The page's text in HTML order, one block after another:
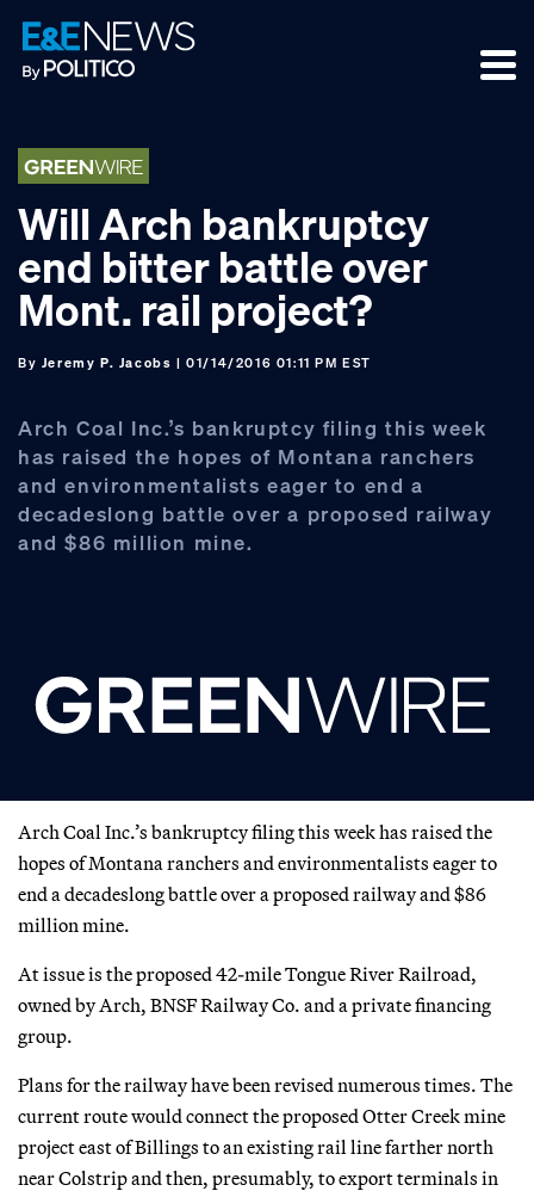
Skip
to
primary
Skip
to
main
Skip
to
footer
Will Arch bankruptcy
end bitter battle over
Mont. rail project?
By Jeremy P. Jacobs | 01/14/2016 01:11 PM EST
Arch Coal Inc.’s bankruptcy filing this week
has raised the hopes of Montana ranchers
and environmentalists eager to end a
decadeslong battle over a proposed railway
and $86 million mine.
Arch Coal Inc.’s bankruptcy filing this week has raised the
hopes of Montana ranchers and environmentalists eager to
end a decadeslong battle over a proposed railway and $86
million mine.
At issue is the proposed 42-mile Tongue River Railroad,
owned by Arch, BNSF Railway Co. and a private financing
group.
Plans for the railway have been revised numerous times. The
current route would connect the proposed Otter Creek mine
project east of Billings to an existing rail line farther north
near Colstrip and then, presumably, to export terminals in